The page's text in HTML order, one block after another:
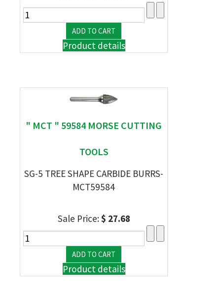
Product details
" MCT " 59584 MORSE CUTTING
TOOLS
SG-5 TREE SHAPE CARBIDE BURRS-
MCT59584
Sale Price:$ 27.68
Product details